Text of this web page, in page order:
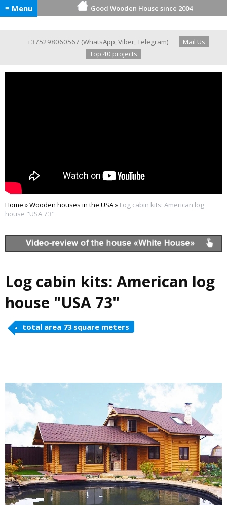
≡ Menu Good Wooden House since 2004
+375298060567 (WhatsApp,Viber,Telegram)
Mail Us
Top 40 projects
Home »Wooden houses in the USA» Log cabin kits: American log
house "USA 73"
Log cabin kits: American log
house "USA 73"
total area 73 square meters